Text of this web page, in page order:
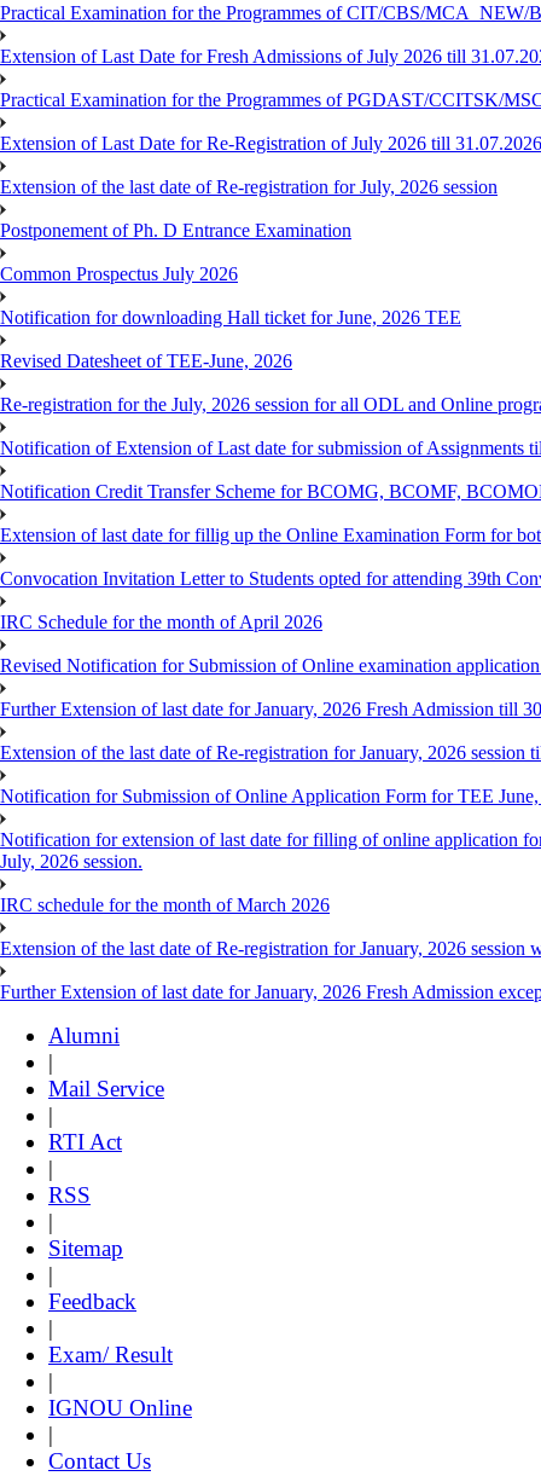
Practical Examination for the Programmes of CIT/CBS/
Extension of Last Date for Fresh Admissions of July 2026 till
Practical Examination for the Programmes of PGDAST/CCITSK/
Extension of Last Date for Re-Registration of July 2026 till 31.07.2026
Extension of the last date of Re-registration for July, 2026 session
Postponement of Ph. D Entrance Examination
Common Prospectus July 2026
Notification for downloading Hall ticket for June, 2026 TEE
Revised Datesheet of TEE-June, 2026
Re-registration for the July, 2026 session for all ODL and Online
Notification of Extension of Last date for submission of Assignments
Notification Credit Transfer Scheme for BCOMG, BCOMF,
Extension of last date for fillig up the Online Examination Form for
Convocation Invitation Letter to Students opted for attending 39th
IRC Schedule for the month of April 2026
Revised Notification for Submission of Online examination
Further Extension of last date for January, 2026 Fresh Admission till
Extension of the last date of Re-registration for January, 2026 session
Notification for Submission of Online Application Form for TEE
Notification for extension of last date for filling of online application
July, 2026 session.
IRC schedule for the month of March 2026
Extension of the last date of Re-registration for January, 2026 session
Further Extension of last date for January, 2026 Fresh Admission
Alumni
|
Mail Service
|
RTI Act
|
RSS
|
Sitemap
|
Feedback
|
Exam/ Result
|
IGNOU Online
|
Contact Us